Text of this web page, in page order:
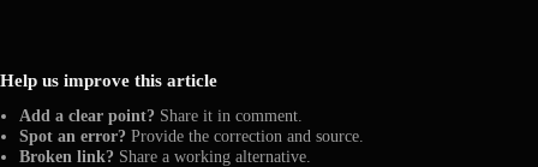
Help us improve this article
Add a clear point? Share it in comment.
Spot an error? Provide the correction and source.
Broken link? Share a working alternative.